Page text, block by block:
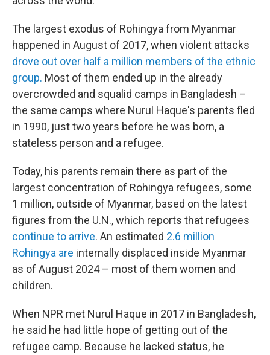
The largest exodus of Rohingya from Myanmar
happened in August of 2017, when violent attacks
drove out over half a million members of the ethnic
group. Most of them ended up in the already
overcrowded and squalid camps in Bangladesh –
the same camps where Nurul Haque's parents fled
in 1990, just two years before he was born, a
stateless person and a refugee.
Today, his parents remain there as part of the
largest concentration of Rohingya refugees, some
1 million, outside of Myanmar, based on the latest
figures from the U.N., which reports that refugees
continue to arrive. An estimated 2.6 million
Rohingya are internally displaced inside Myanmar
as of August 2024 – most of them women and
children.
When NPR met Nurul Haque in 2017 in Bangladesh,
he said he had little hope of getting out of the
refugee camp. Because he lacked status, he